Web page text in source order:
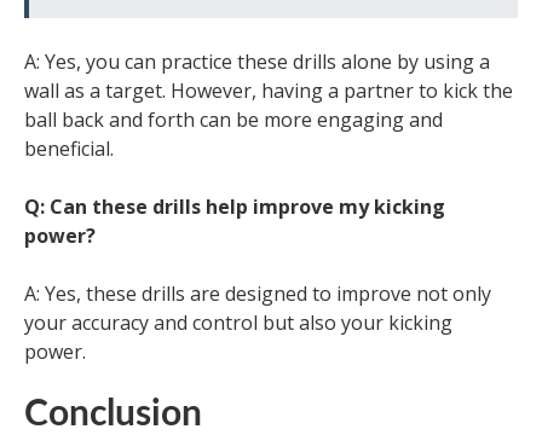
A: Yes, you can practice these drills alone by using a
wall as a target. However, having a partner to kick the
ball back and forth can be more engaging and
beneficial.
Q: Can these drills help improve my kicking
power?
A: Yes, these drills are designed to improve not only
your accuracy and control but also your kicking
power.
Conclusion